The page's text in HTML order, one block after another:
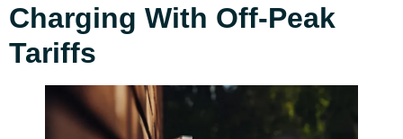
Charging With Off-Peak
Tariffs